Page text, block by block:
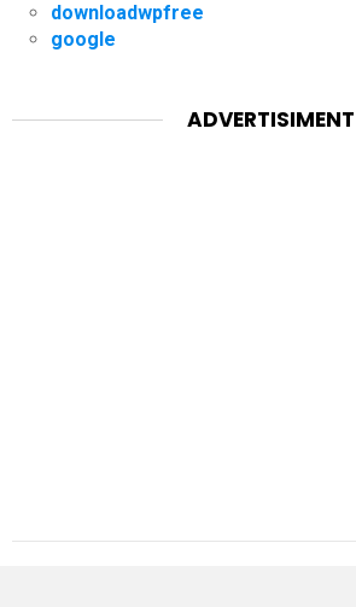
downloadwpfree
google
ADVERTISIMENT